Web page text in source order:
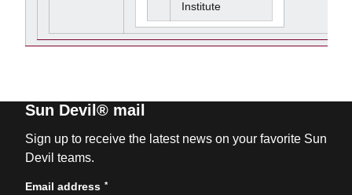
Institute
Sun Devil® mail
Sign up to receive the latest news on your favorite Sun
Devil teams.
Email address *